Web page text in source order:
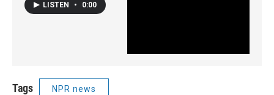
LISTEN • 0:00
Tags NPR news